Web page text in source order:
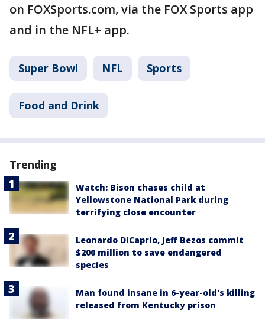
on FOXSports.com, via the FOX Sports app
and in the NFL+ app.
Super Bowl NFL Sports
Food and Drink
Trending
Watch: Bison chases child at
Yellowstone National Park during
terrifying close encounter
Leonardo DiCaprio, Jeff Bezos commit
$200 million to save endangered
species
Man found insane in 6-year-old's killing
released from Kentucky prison